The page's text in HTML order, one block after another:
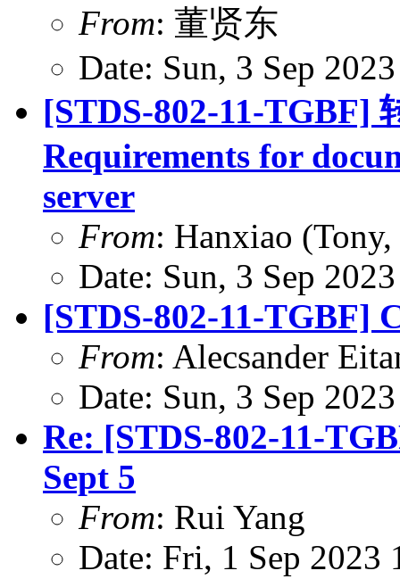
From: 董贤东
Date: Sun, 3 Sep
[STDS-802-11-TGBF]
Requirements for
server
From: Hanxiao
Date: Sun, 3 Sep
[STDS-802-11-TGBF]
From: Alecsander
Date: Sun, 3 Sep
Re: [STDS-802-11-
Sept 5
From: Rui Yang
Date: Fri, 1 Sep